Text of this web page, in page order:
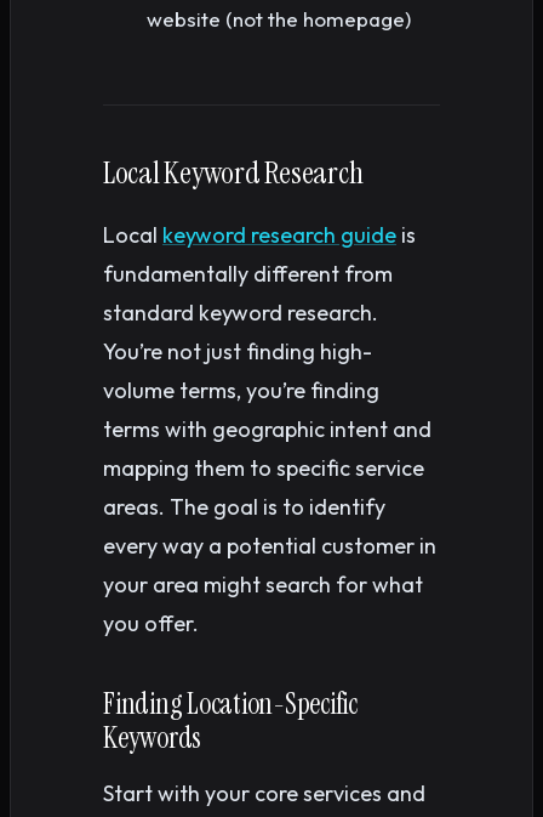
website (not the homepage)
Local Keyword Research
Local keyword research guide is
fundamentally different from
standard keyword research.
You’re not just finding high-
volume terms, you’re finding
terms with geographic intent and
mapping them to specific service
areas. The goal is to identify
every way a potential customer in
your area might search for what
you offer.
Finding Location-Specific
Keywords
Start with your core services and